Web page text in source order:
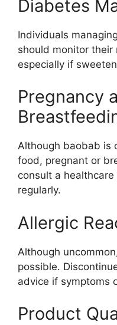
Diabetes
Individuals
should monitor their
especially if
Pregnancy
Although baobab is
food, pregnant or
consult a
regularly.
Allergic
Although
possible.
advice if symptoms
Product